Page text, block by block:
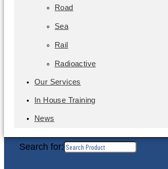
Road
Sea
Rail
Radioactive
Our Services
In House Training
News
Search for: